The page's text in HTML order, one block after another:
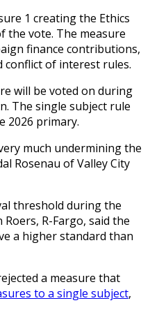
1 creating the Ethics
the vote. The measure
finance contributions,
conflict of interest rules.
will be voted on during
The single subject rule
2026 primary.
much undermining the
Rosenau of Valley City
threshold during the
R-Fargo, said the
a higher standard than
a measure that
to a single subject,